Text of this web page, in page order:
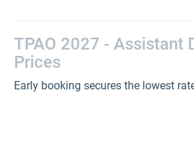
TPAO 2027 - Assistant
Prices
Early booking secures the lowest